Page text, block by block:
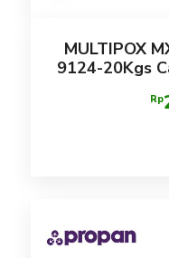
MULTIPOX
9124-20Kgs
Rp